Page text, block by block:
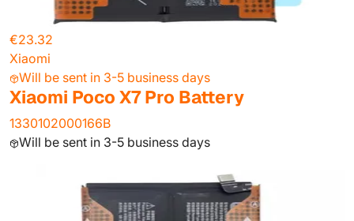
€23.32
Xiaomi
Will be sent in 3-5 business days
Xiaomi Poco X7 Pro Battery
1330102000166B
Will be sent in 3-5 business days